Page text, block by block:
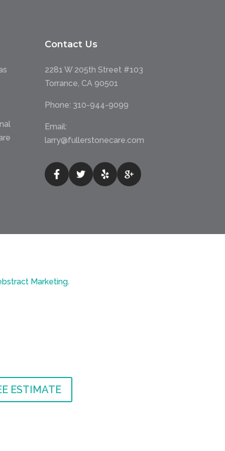
Contact Us
2281 W 205th Street #103
Torrance, CA 90501
Phone: 310-944-9099
Email:
larry@fullerstonecare.com
Marketing.
ESTIMATE
ESTIMATE